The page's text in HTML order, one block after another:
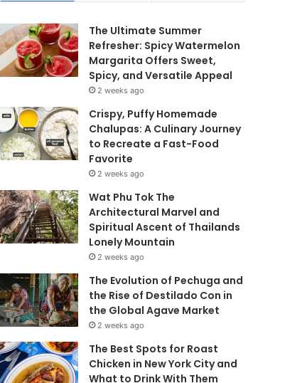
The Ultimate Summer
Refresher: Spicy Watermelon
Margarita Offers Sweet,
Spicy, and Versatile Appeal
2 weeks ago
Crispy, Puffy Homemade
Chalupas: A Culinary Journey
to Recreate a Fast-Food
Favorite
2 weeks ago
Wat Phu Tok The
Architectural Marvel and
Spiritual Ascent of Thailands
Lonely Mountain
2 weeks ago
The Evolution of Pechuga and
the Rise of Destilado Con in
the Global Agave Market
2 weeks ago
The Best Spots for Roast
Chicken in New York City and
What to Drink With Them